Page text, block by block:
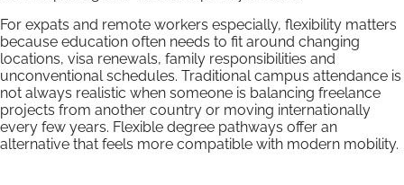
For expats and remote workers especially, flexibility matters
because education often needs to fit around changing
locations, visa renewals, family responsibilities and
unconventional schedules. Traditional campus attendance is
not always realistic when someone is balancing freelance
projects from another country or moving internationally
every few years. Flexible degree pathways offer an
alternative that feels more compatible with modern mobility.